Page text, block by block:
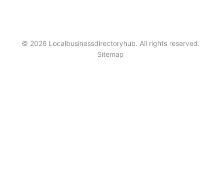
© 2026 Localbusinessdirectoryhub. All rights reserved.
Sitemap